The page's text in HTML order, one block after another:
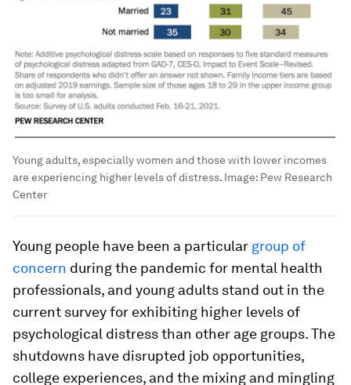
Young adults, especially women and those with lower incomes
are experiencing higher levels of distress. Image: Pew Research
Center
Young people have been a particular group of
concern during the pandemic for mental health
professionals, and young adults stand out in the
current survey for exhibiting higher levels of
psychological distress than other age groups. The
shutdowns have disrupted job opportunities,
college experiences, and the mixing and mingling